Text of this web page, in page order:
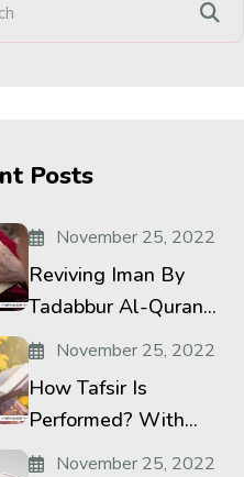
Posts
November 25, 2022
Reviving Iman By
Tadabbur Al-Quran...
November 25, 2022
How Tafsir Is
Performed? With...
November 25, 2022